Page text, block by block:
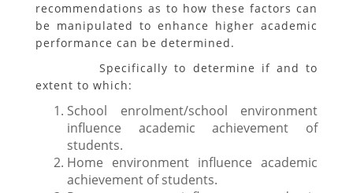
recommendations as to how these factors can
be manipulated to enhance higher academic
performance can be determined.
Specifically to determine if and to
extent to which:
School enrolment/school environment
influence academic achievement of
students.
Home environment influence academic
achievement of students.